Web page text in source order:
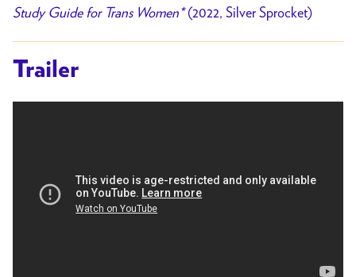
Study Guide for Trans Women*(2022, Silver Sprocket)
Trailer